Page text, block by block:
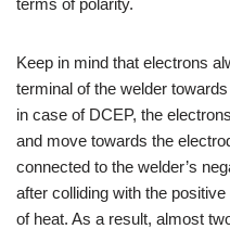
terms of polarity.
Keep in mind that electrons
terminal of the welder
in case of DCEP, the
and move towards the
connected to the welder’s
after colliding with the
of heat. As a result, almost